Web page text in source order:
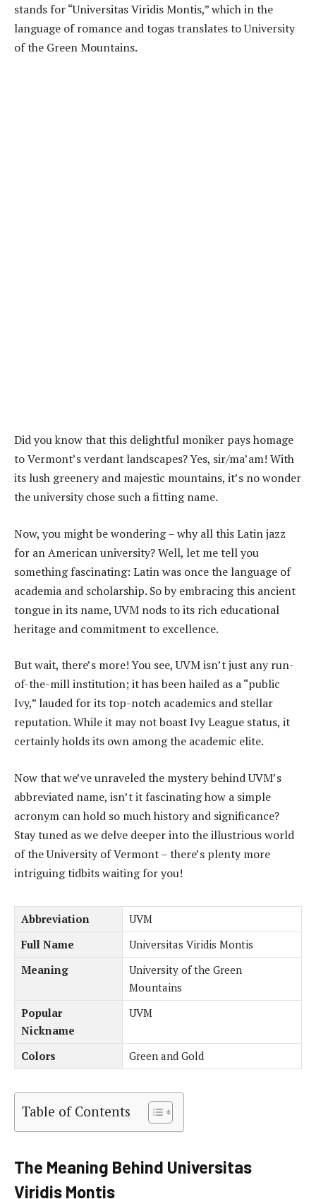
stands for “Universitas Viridis Montis,” which in the
language of romance and togas translates to University
of the Green Mountains.
Did you know that this delightful moniker pays homage
to Vermont’s verdant landscapes? Yes, sir/ma’am! With
its lush greenery and majestic mountains, it’s no wonder
the university chose such a fitting name.
Now, you might be wondering – why all this Latin jazz
for an American university? Well, let me tell you
something fascinating: Latin was once the language of
academia and scholarship. So by embracing this ancient
tongue in its name, UVM nods to its rich educational
heritage and commitment to excellence.
But wait, there’s more! You see, UVM isn’t just any run-
of-the-mill institution; it has been hailed as a “public
Ivy,” lauded for its top-notch academics and stellar
reputation. While it may not boast Ivy League status, it
certainly holds its own among the academic elite.
Now that we’ve unraveled the mystery behind UVM’s
abbreviated name, isn’t it fascinating how a simple
acronym can hold so much history and significance?
Stay tuned as we delve deeper into the illustrious world
of the University of Vermont – there’s plenty more
intriguing tidbits waiting for you!
Abbreviation
UVM
Full Name
Universitas Viridis Montis
Meaning
University of the Green
Mountains
Popular
Nickname
UVM
Colors Green and Gold
Table of Contents
The Meaning Behind Universitas
Viridis Montis